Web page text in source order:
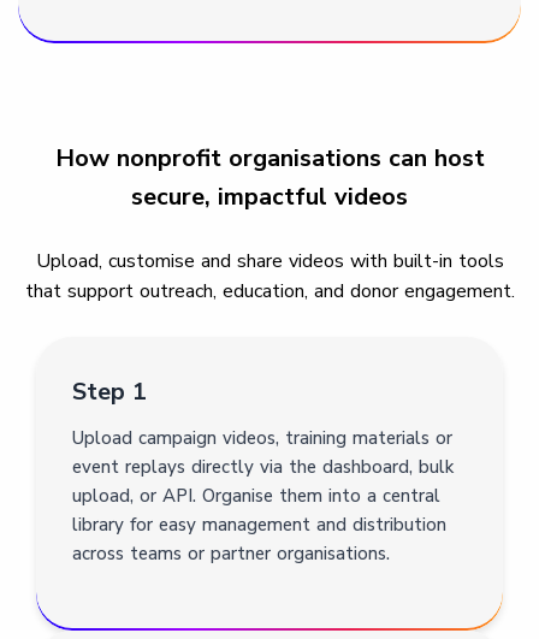
How nonprofit organisations can host
secure, impactful videos
Upload, customise and share videos with built-in tools
that support outreach, education, and donor engagement.
Step 1
Upload campaign videos, training materials or
event replays directly via the dashboard, bulk
upload, or API. Organise them into a central
library for easy management and distribution
across teams or partner organisations.